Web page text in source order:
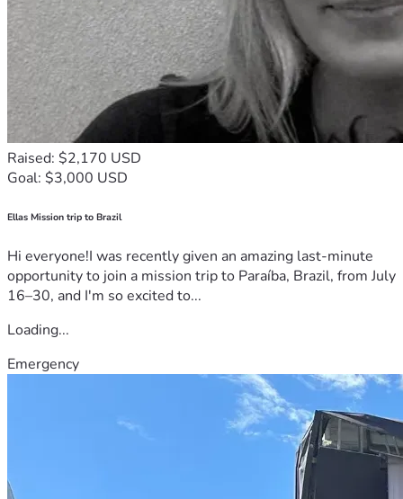
Raised: $2,170 USD
Goal: $3,000 USD
Ellas Mission trip to Brazil
Hi everyone!I was recently given an amazing last-minute
opportunity to join a mission trip to Paraíba, Brazil, from July
16–30, and I'm so excited to...
Loading...
Emergency